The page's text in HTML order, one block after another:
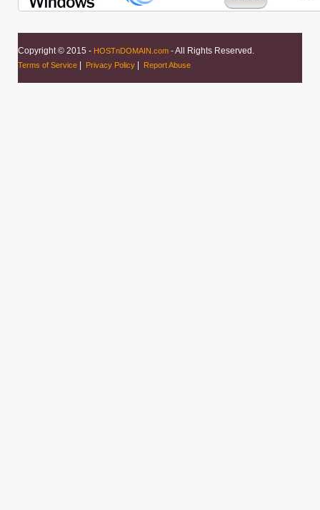
Copyright © 2015 - HOSTnDOMAIN.com - All Rights Reserved.
Terms of Service Privacy Policy Report Abuse